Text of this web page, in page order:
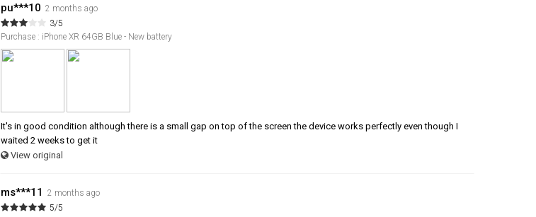
pu***10 2 months ago
3/5
Purchase : iPhone XR 64GB Blue - New battery
It's in good condition although there is a small gap on top of the screen the device works perfectly even though I
waited 2 weeks to get it
View original
ms***11
2 months ago
5/5